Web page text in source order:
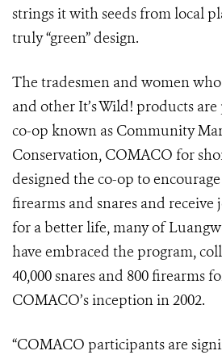
strings it with seeds from local
truly “green” design.
The tradesmen and women
and other It’s Wild! products
co-op known as Community
Conservation, COMACO for
designed the co-op to
firearms and snares and
for a better life, many of
have embraced the program,
40,000 snares and 800 firearms
COMACO’s inception in 2002.
“COMACO participants are